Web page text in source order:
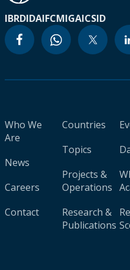
IBRDIDAIFCMIGAICSID
Who We
Are
News
Careers
Contact
Countries
Topics
Projects &
Operations
Research &
Publications